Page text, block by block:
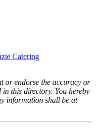
Catering
or endorse the accuracy or
this directory. You hereby
information shall be at